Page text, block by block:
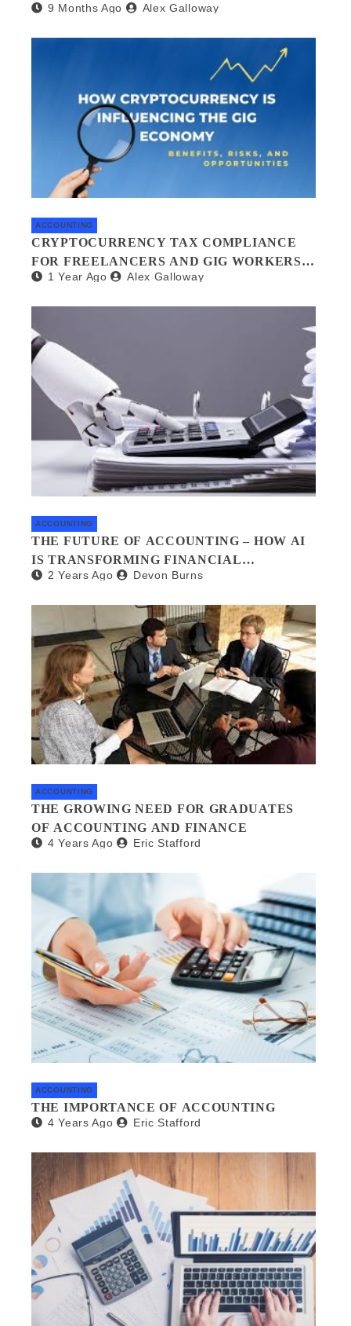
SHEET
9 Months Ago Alex Galloway
ACCOUNTING
CRYPTOCURRENCY TAX COMPLIANCE
FOR FREELANCERS AND GIG WORKERS:
WHAT YOU NEED TO KNOW
1 Year Ago Alex Galloway
ACCOUNTING
THE FUTURE OF ACCOUNTING – HOW AI
IS TRANSFORMING FINANCIAL
MANAGEMENT
2 Years Ago Devon Burns
ACCOUNTING
THE GROWING NEED FOR GRADUATES
OF ACCOUNTING AND FINANCE
4 Years Ago Eric Stafford
ACCOUNTING
THE IMPORTANCE OF ACCOUNTING
4 Years Ago Eric Stafford